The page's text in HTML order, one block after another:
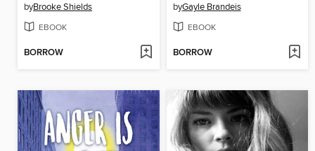
byBrooke Shields
EBOOK
BORROW
byGayle Brandeis
EBOOK
BORROW